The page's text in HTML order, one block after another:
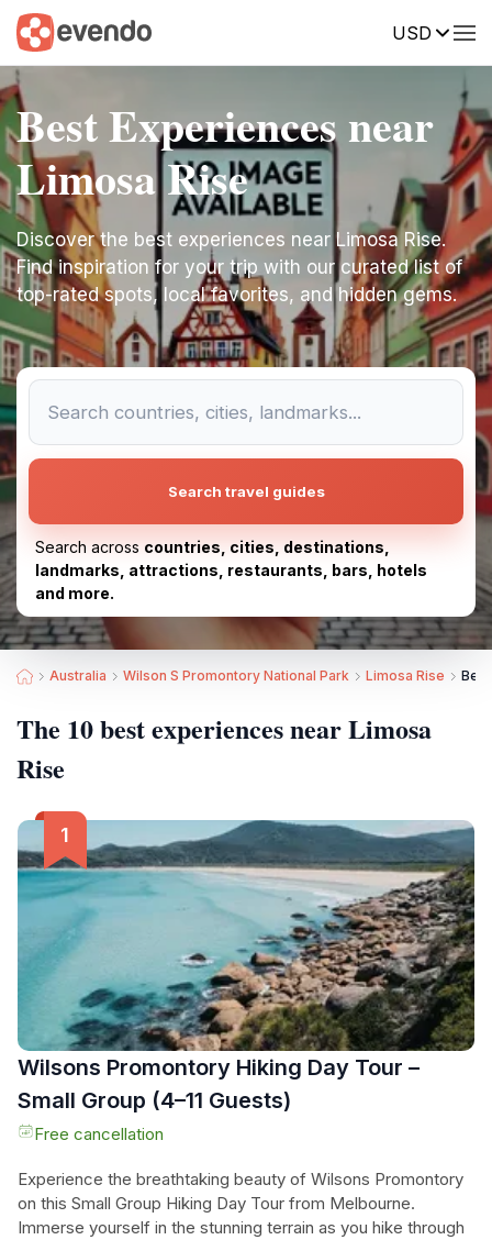
USD
Best Experiences near
Limosa Rise
Discover the best experiences near Limosa Rise.
Find inspiration for your trip with our curated list of
top-rated spots, local favorites, and hidden gems.
Search travel guides
Search across countries, cities, destinations,
landmarks, attractions, restaurants, bars, hotels
and more.
Australia Wilson S Promontory National Park Limosa Rise
The 10 best experiences near Limosa
Rise
Wilsons Promontory Hiking Day Tour –
Small Group (4–11 Guests)
Free cancellation
Experience the breathtaking beauty of Wilsons Promontory
on this Small Group Hiking Day Tour from Melbourne.
Immerse yourself in the stunning terrain as you hike through